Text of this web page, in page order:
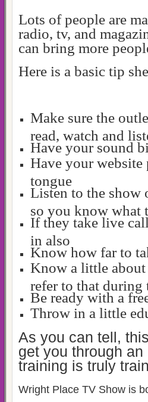
Lots of people are
radio, tv, and
can bring more
Here is a basic tip
Make sure the
read, watch and
Have your sound
Have your
tongue
Listen to the show
so you know what
If they take live
in also
Know how far to
Know a little
refer to that during
Be ready with a
Throw in a little
As you can tell,
get you through an
training is truly
Wright Place TV Show is